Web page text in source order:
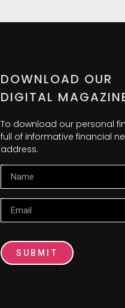
DOWNLOAD OUR
DIGITAL
To download our personal
full of informative financial
address.
SUBMIT